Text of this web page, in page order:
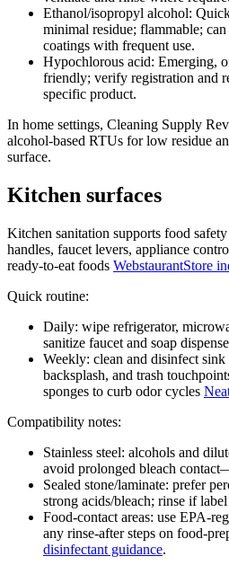
Ethanol/isopropyl alcohol:
minimal residue; flammable;
coatings with frequent use.
Hypochlorous acid: Emerging,
friendly; verify registration and
specific product.
In home settings, Cleaning Supply
alcohol-based RTUs for low residue
surface.
Kitchen surfaces
Kitchen sanitation supports food
handles, faucet levers, appliance
ready-to-eat foods WebstaurantStore
Quick routine:
Daily: wipe refrigerator,
sanitize faucet and soap
Weekly: clean and disinfect
backsplash, and trash
sponges to curb odor cycles
Compatibility notes:
Stainless steel: alcohols and
avoid prolonged bleach
Sealed stone/laminate: prefer
strong acids/bleach; rinse if
Food-contact areas: use EPA-
any rinse-after steps on food-
disinfectant guidance.